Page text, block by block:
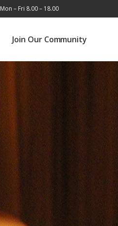
Mon – Fri 8.00 – 18.00
Join Our Community